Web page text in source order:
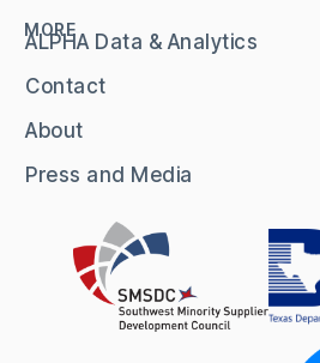
MORE
ALPHA Data & Analytics
Contact
About
Press and Media